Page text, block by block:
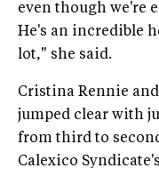
even though we're
He's an incredible
lot," she said.
Cristina Rennie
jumped clear with
from third to
Calexico